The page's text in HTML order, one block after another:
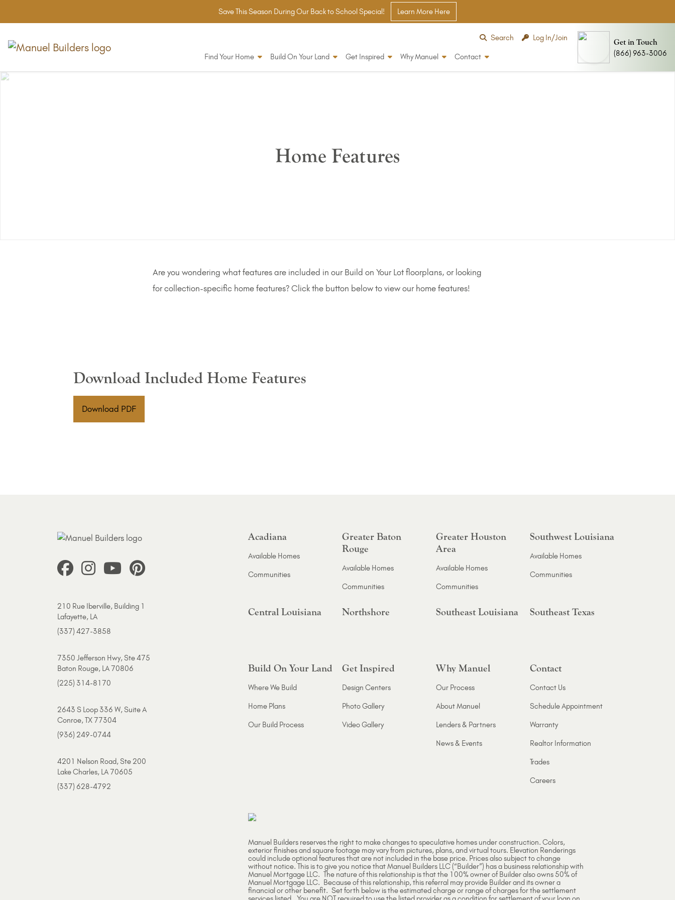
Save This Season During Our Back to School Special! Learn More Here
Search Log In/Join
Find Your Home Build On Your Land Get Inspired Why Manuel Contact
Get in Touch
(866) 963-3006
Home Features
Are you wondering what features are included in our Build on Your Lot floorplans, or looking
for collection-specific home features? Click the button below to view our home features!
Download Included Home Features
Download PDF(PDF Download)
210 Rue Iberville, Building 1
Lafayette, LA
(337) 427-3858
7350 Jefferson Hwy, Ste 475
Baton Rouge, LA 70806
(225) 314-8170
2643 S Loop 336 W, Suite A
Conroe, TX 77304
(936) 249-0744
4201 Nelson Road, Ste 200
Lake Charles, LA 70605
(337) 628-4792
Acadiana
Available Homes
Communities
Greater Baton
Rouge
Available Homes
Communities
Greater Houston
Area
Available Homes
Communities
Southwest Louisiana
Available Homes
Communities
Central Louisiana Northshore Southeast Louisiana Southeast Texas
Build On Your Land
Where We Build
Home Plans
Our Build Process
Get Inspired
Design Centers
Photo Gallery
Video Gallery
Why Manuel
Our Process
About Manuel
Lenders & Partners
News & Events
Contact
Contact Us
Schedule Appointment
Warranty
Realtor Information
Trades
Careers
Manuel Builders reserves the right to make changes to speculative homes under construction. Colors,
exterior finishes and square footage may vary from pictures, plans, and virtual tours. Elevation Renderings
could include optional features that are not included in the base price. Prices also subject to change
without notice. This is to give you notice that Manuel Builders LLC (“Builder”) has a business relationship with
Manuel Mortgage LLC. The nature of this relationship is that the 100% owner of Builder also owns 50% of
Manuel Mortgage LLC. Because of this relationship, this referral may provide Builder and its owner a
financial or other benefit. Set forth below is the estimated charge or range of charges for the settlement